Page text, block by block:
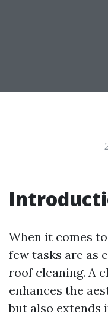
When it comes
few tasks are as
roof cleaning. A
enhances the
but also extends